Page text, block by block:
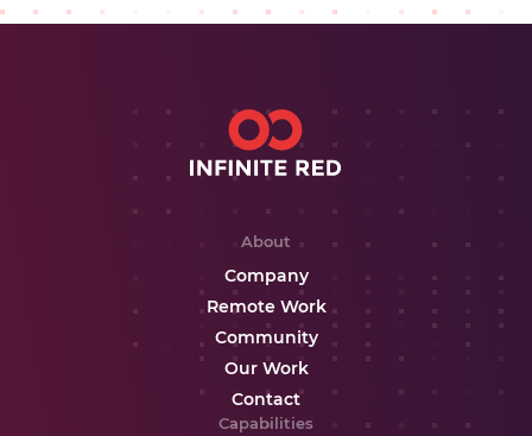
About
Company
Remote Work
Community
Our Work
Contact
Capabilities